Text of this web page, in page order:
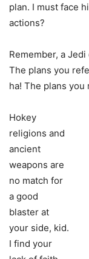
plan. I must face
actions?
Remember, a
The plans you
ha! The plans
Hokey
religions and
ancient
weapons are
no match for
a good
blaster at
your side, kid.
I find your